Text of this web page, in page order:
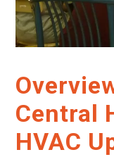
Central
HVAC